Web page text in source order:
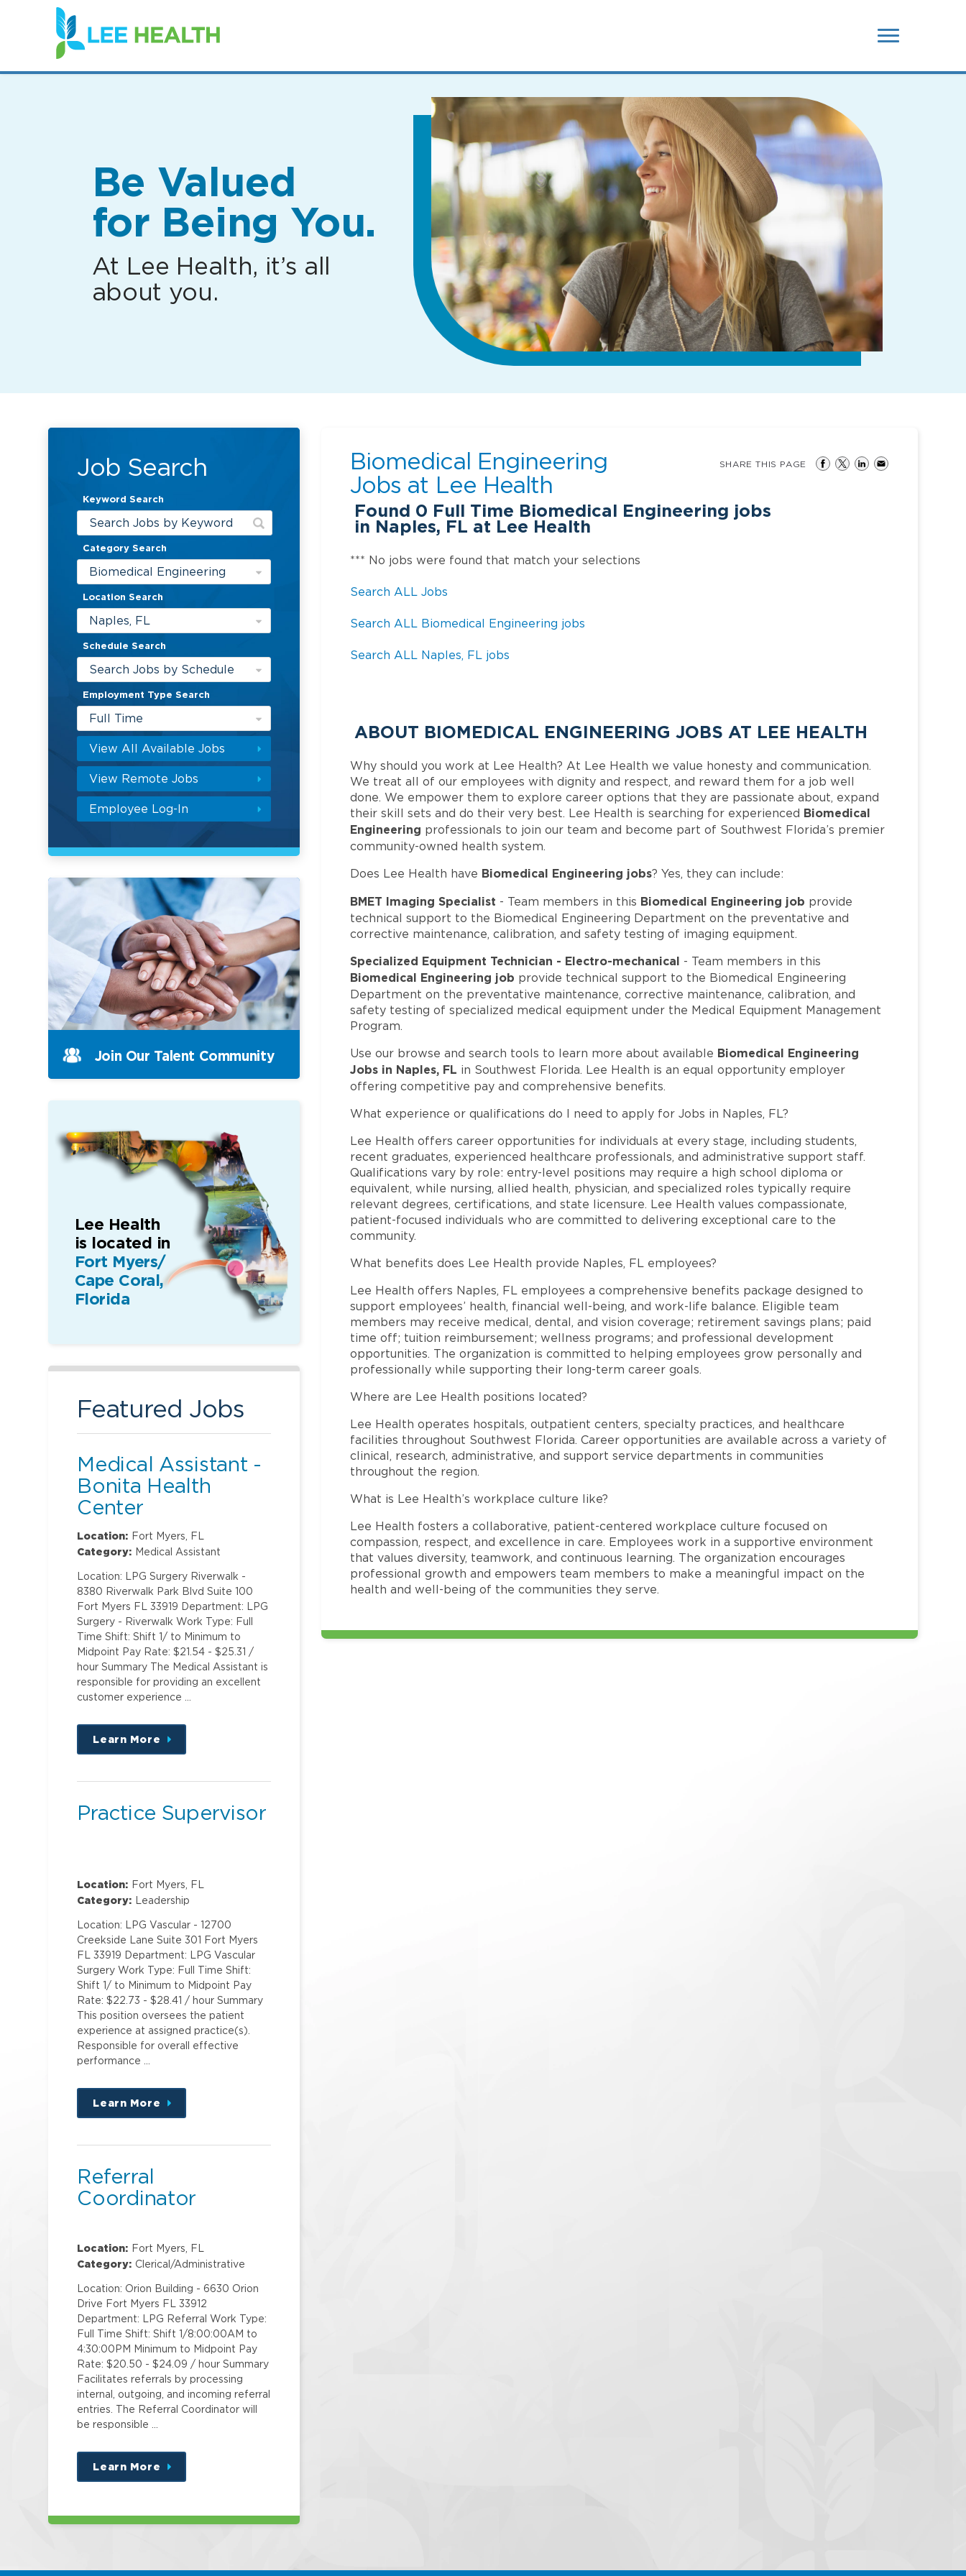
(link
opens
in
new
Be Valued
for Being You.
At Lee Health, it’s all
about you.
Job Search
Keyword Search
Category Search
Biomedical Engineering
Location Search
Naples, FL
Schedule Search
Search Jobs by Schedule
Employment Type Search
Full Time
View All Available Jobs
View Remote Jobs
Employee Log-In
Biomedical Engineering
Jobs at Lee Health
Found 0 Full Time Biomedical Engineering jobs
in Naples, FL at Lee Health
SHARE THIS PAGE
*** No jobs were found that match your selections
Search ALL Jobs
Search ALL Biomedical Engineering jobs
Search ALL Naples, FL jobs
ABOUT BIOMEDICAL ENGINEERING JOBS AT LEE HEALTH
Why should you work at Lee Health? At Lee Health we value honesty and communication.
We treat all of our employees with dignity and respect, and reward them for a job well
done. We empower them to explore career options that they are passionate about, expand
their skill sets and do their very best. Lee Health is searching for experienced Biomedical
Engineering professionals to join our team and become part of Southwest Florida’s premier
community-owned health system.
Does Lee Health have Biomedical Engineering jobs? Yes, they can include:
BMET Imaging Specialist - Team members in this Biomedical Engineering job provide
technical support to the Biomedical Engineering Department on the preventative and
corrective maintenance, calibration, and safety testing of imaging equipment.
Specialized Equipment Technician - Electro-mechanical - Team members in this
Biomedical Engineering job provide technical support to the Biomedical Engineering
Department on the preventative maintenance, corrective maintenance, calibration, and
safety testing of specialized medical equipment under the Medical Equipment Management
Program.
Use our browse and search tools to learn more about available Biomedical Engineering
Jobs in Naples, FL in Southwest Florida. Lee Health is an equal opportunity employer
offering competitive pay and comprehensive benefits.
What experience or qualifications do I need to apply for Jobs in Naples, FL?
Lee Health offers career opportunities for individuals at every stage, including students,
recent graduates, experienced healthcare professionals, and administrative support staff.
Qualifications vary by role: entry-level positions may require a high school diploma or
equivalent, while nursing, allied health, physician, and specialized roles typically require
relevant degrees, certifications, and state licensure. Lee Health values compassionate,
patient-focused individuals who are committed to delivering exceptional care to the
community.
What benefits does Lee Health provide Naples, FL employees?
Lee Health offers Naples, FL employees a comprehensive benefits package designed to
support employees’ health, financial well-being, and work-life balance. Eligible team
members may receive medical, dental, and vision coverage; retirement savings plans; paid
time off; tuition reimbursement; wellness programs; and professional development
opportunities. The organization is committed to helping employees grow personally and
professionally while supporting their long-term career goals.
Where are Lee Health positions located?
Lee Health operates hospitals, outpatient centers, specialty practices, and healthcare
facilities throughout Southwest Florida. Career opportunities are available across a variety of
clinical, research, administrative, and support service departments in communities
throughout the region.
What is Lee Health’s workplace culture like?
Lee Health fosters a collaborative, patient-centered workplace culture focused on
compassion, respect, and excellence in care. Employees work in a supportive environment
that values diversity, teamwork, and continuous learning. The organization encourages
professional growth and empowers team members to make a meaningful impact on the
health and well-being of the communities they serve.
Join Our Talent Community
Lee Health
is located in
Fort Myers/
Cape Coral,
Florida
Featured Jobs
Medical Assistant -
Bonita Health
Center
Location: Fort Myers, FL
Category: Medical Assistant
Location: LPG Surgery Riverwalk -
8380 Riverwalk Park Blvd Suite 100
Fort Myers FL 33919 Department: LPG
Surgery - Riverwalk Work Type: Full
Time Shift: Shift 1/ to Minimum to
Midpoint Pay Rate: $21.54 - $25.31 /
hour Summary The Medical Assistant is
responsible for providing an excellent
customer experience …
Learn More
about
this
Practice Supervisor
Location: Fort Myers, FL
Category:
Leadership
Location: LPG Vascular - 12700
Creekside Lane Suite 301 Fort Myers
FL 33919 Department: LPG Vascular
Surgery Work Type: Full Time Shift:
Shift 1/ to Minimum to Midpoint Pay
Rate: $22.73 - $28.41 / hour Summary
This position oversees the patient
experience at assigned practice(s).
Responsible for overall effective
performance …
Learn More
about
this
Referral
Coordinator
Location: Fort Myers, FL
Category: Clerical/Administrative
Location: Orion Building - 6630 Orion
Drive Fort Myers FL 33912
Department: LPG Referral Work Type:
Full Time Shift: Shift 1/8:00:00AM to
4:30:00PM Minimum to Midpoint Pay
Rate: $20.50 - $24.09 / hour Summary
Facilitates referrals by processing
internal, outgoing, and incoming referral
entries. The Referral Coordinator will
be responsible …
Learn More
about
this